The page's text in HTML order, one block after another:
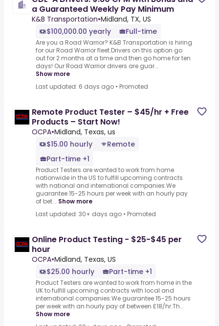
a Guaranteed Weekly Pay Minimum
K&B Transportation•Midland, TX, US
$100,000.00 yearly
Full-time
Are you a Road Warrior? K&B Transportation is hiring
for our Road Warrior fleet.Drivers on this option go
out for 2 months at a time and then go home for ten
days! Our Road Warrior drivers are guar...
Show more
Last updated: 6 days ago • Promoted
Remote Product Tester – $45/hr + Free
Products – Start Now!
OCPA•Midland, Texas, us
$15.00 hourly
Remote
Part-time +1
Product Testers are wanted to work from home
nationwide in the US to fulfill upcoming contracts
with national and international companies.We
guarantee 15-25 hours per week with an hourly pay
of bet... Show more
Last updated: 30+ days ago • Promoted
Online Product Testing - $25-$45 per
hour
OCPA•Midland, Texas, US
$25.00 hourly
Part-time +1
Product Testers are wanted to work from home in the
UK to fulfill upcoming contracts with local and
international companies.We guarantee 15-25 hours
per week with an hourly pay of between £18/hr.Th...
Show more